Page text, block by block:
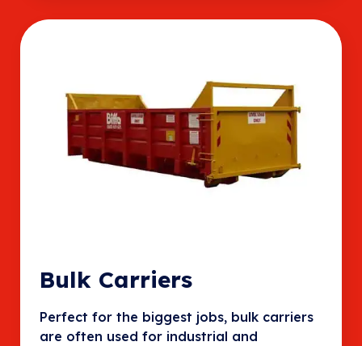
Bulk Carriers
Perfect for the biggest jobs, bulk carriers
are often used for industrial and